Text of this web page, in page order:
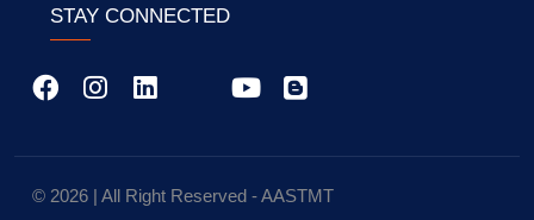
STAY CONNECTED
© 2026 | All Right Reserved - AASTMT